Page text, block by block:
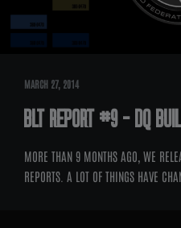
MARCH 27, 2014
BLT REPORT #9 – DQ
MORE THAN 9 MONTHS AGO, WE
REPORTS. A LOT OF THINGS HAVE